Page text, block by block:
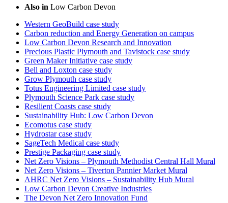
Also in Low Carbon Devon
Western GeoBuild case study
Carbon reduction and Energy Generation on campus
Low Carbon Devon Research and Innovation
Precious Plastic Plymouth and Tavistock case study
Green Maker Initiative case study
Bell and Loxton case study
Grow Plymouth case study
Totus Engineering Limited case study
Plymouth Science Park case study
Resilient Coasts case study
Sustainability Hub: Low Carbon Devon
Ecomotus case study
Hydrostar case study
SageTech Medical case study
Prestige Packaging case study
Net Zero Visions – Plymouth Methodist Central Hall Mural
Net Zero Visions – Tiverton Pannier Market Mural
AHRC Net Zero Visions – Sustainability Hub Mural
Low Carbon Devon Creative Industries
The Devon Net Zero Innovation Fund